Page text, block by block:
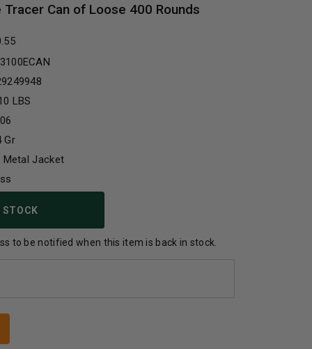
Can of Loose 400 Rounds
LBS
Gr
Metal Jacket
STOCK
to be notified when this item is back in stock.